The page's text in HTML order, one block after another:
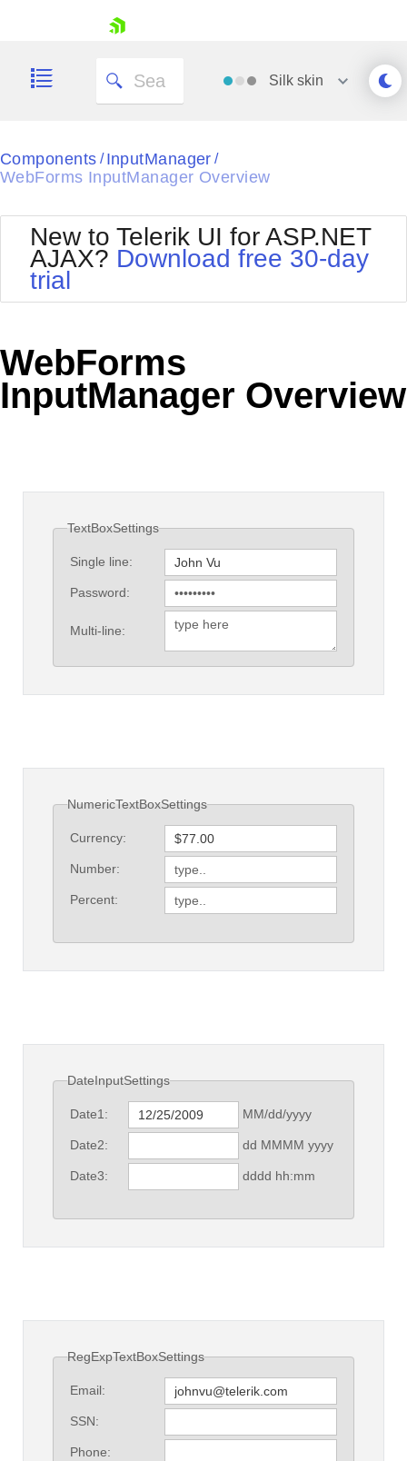
Shopping cart
Login
Silk skin
Black
Default
Glow
MetroTouch
Office2007
Office2010Blue
Outlook
Silk
Web20
WebBlue
Components / InputManager /
WebForms InputManager Overview
New to Telerik UI for ASP.NET
AJAX? Download free 30-day
trial
WebForms
InputManager Overview
TextBoxSettings
Single line:
Password:
Multi-line:
NumericTextBoxSettings
Currency:
Number:
Percent:
DateInputSettings
Date1: MM/dd/yyyy
Date2: dd MMMM yyyy
Date3: dddd hh:mm
RegExpTextBoxSettings
Email:
SSN:
Phone: